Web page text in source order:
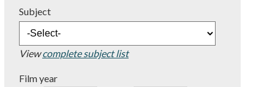
Subject
Viewcomplete subject list
Film year